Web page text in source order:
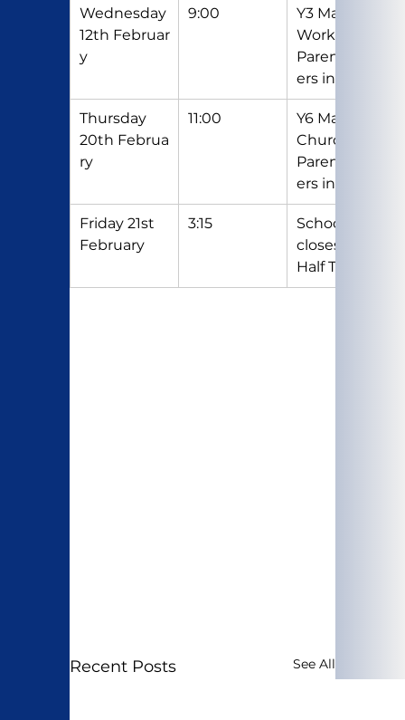
Wednesday
12th Februar
y
9:00
Y3 Maths
Workshop -
Parents/Car
ers invited
Thursday
20th Februa
ry
11:00
Y6 Mass in
Church -
Parents/Car
ers invited
Friday 21st
February
3:15
School
closes for
Half Term
Recent Posts See All